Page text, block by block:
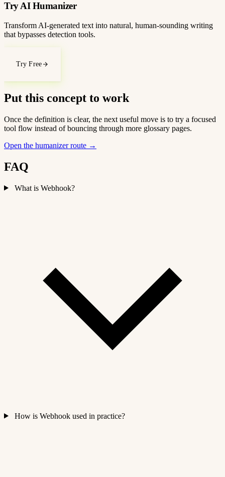
Try AI Humanizer
Transform AI-generated text into natural, human-sounding writing
that bypasses detection tools.
Try Free
Put this concept to work
Once the definition is clear, the next useful move is to try a focused
tool flow instead of bouncing through more glossary pages.
Open the humanizer route →
FAQ
What is Webhook?
How is Webhook used in practice?